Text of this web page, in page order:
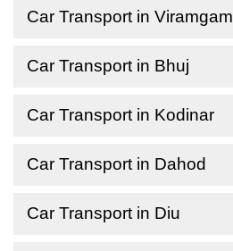
Car Transport in Viramgam
Car Transport in Bhuj
Car Transport in Kodinar
Car Transport in Dahod
Car Transport in Diu